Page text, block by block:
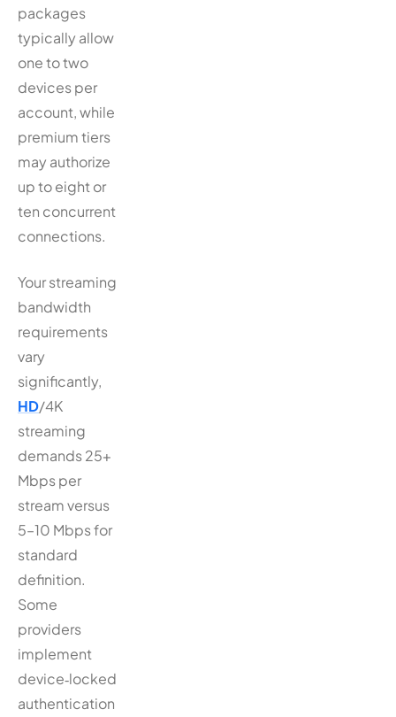
packages
typically allow
one to two
devices per
account, while
premium tiers
may authorize
up to eight or
ten concurrent
connections.
Your streaming
bandwidth
requirements
vary
significantly,
HD/4K
streaming
demands 25+
Mbps per
stream versus
5–10 Mbps for
standard
definition.
Some
providers
implement
device‑locked
authentication